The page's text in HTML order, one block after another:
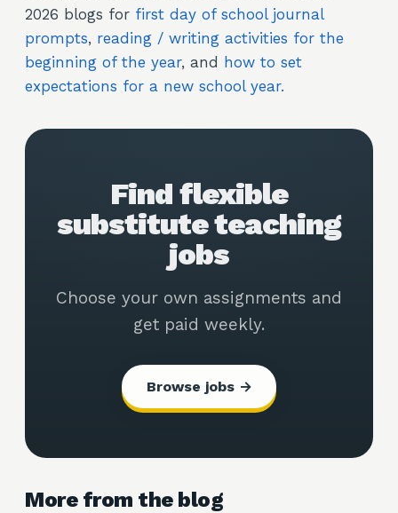
2026 blogs for first day of school journal
prompts, reading / writing activities for the
beginning of the year, and how to set
expectations for a new school year.
Find flexible
substitute teaching
jobs
Choose your own assignments and
get paid weekly.
Browse jobs →
More from the blog